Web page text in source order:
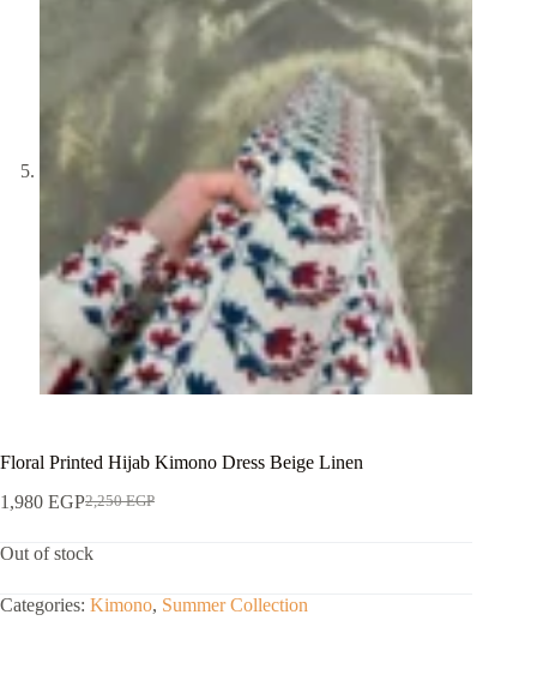
Floral Printed Hijab Kimono Dress Beige Linen
2,250EGP
1,980 EGP
Out of stock
Categories: Kimono, Summer Collection